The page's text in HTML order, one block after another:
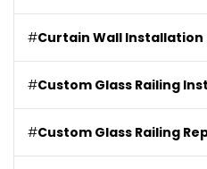
#Curtain Wall Installation
#Custom Glass Railing
#Custom Glass Railing